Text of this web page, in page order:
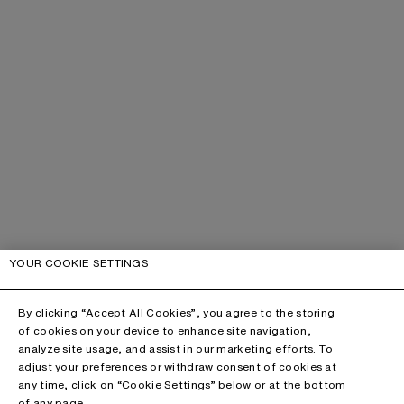
YOUR COOKIE SETTINGS
By clicking “Accept All Cookies”, you agree to the storing
of cookies on your device to enhance site navigation,
analyze site usage, and assist in our marketing efforts. To
adjust your preferences or withdraw consent of cookies at
any time, click on “Cookie Settings” below or at the bottom